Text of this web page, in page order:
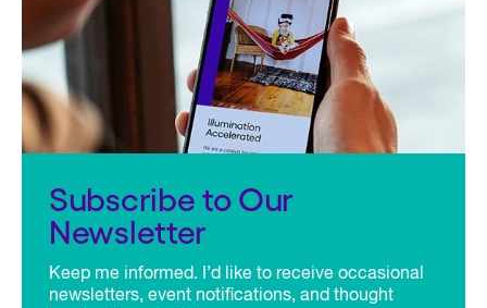
Subscribe to Our
Newsletter
Keep me informed. I’d like to receive occasional
newsletters, event notifications, and thought